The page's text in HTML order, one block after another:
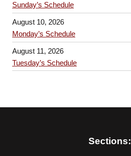
Sunday’s Schedule
August 10, 2026
Monday’s Schedule
August 11, 2026
Tuesday’s Schedule
Sections: